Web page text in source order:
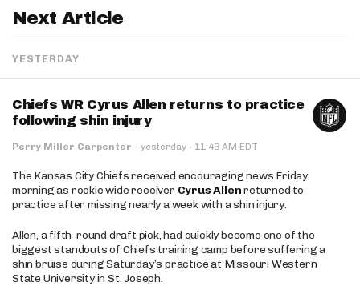
Next Article
YESTERDAY
Chiefs WR Cyrus Allen returns to practice
following shin injury
Perry Miller Carpenter · yesterday · 11:43 AM EDT
The Kansas City Chiefs received encouraging news Friday
morning as rookie wide receiver Cyrus Allenreturned to
practice after missing nearly a week with a shin injury.
Allen, a fifth-round draft pick, had quickly become one of the
biggest standouts of Chiefs training camp before suffering a
shin bruise during Saturday’s practice at Missouri Western
State University in St. Joseph.